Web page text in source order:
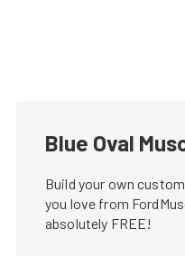
Blue Oval
Build your own
you love from
absolutely FREE!